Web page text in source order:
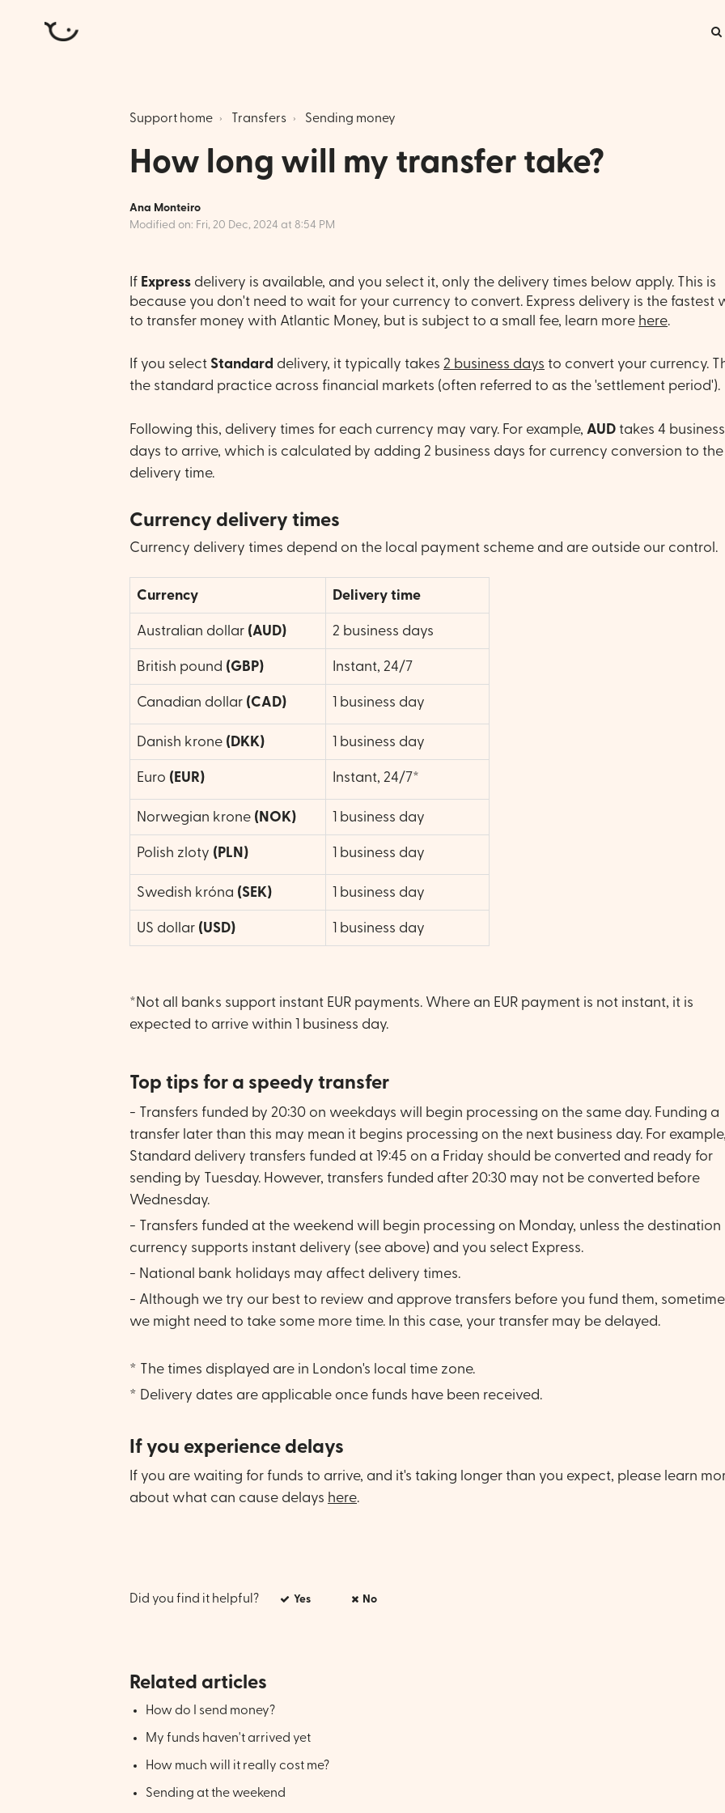
Support home Transfers Sending money
How long will my transfer take?
Ana Monteiro
Modified on: Fri, 20 Dec, 2024 at 8:54 PM
If Express delivery is available, and you select it, only the delivery times below apply. This is
because you don't need to wait for your currency to convert. Express delivery is the fastest
to transfer money with Atlantic Money, but is subject to a small fee, learn more here.
If you select Standard delivery, it typically takes 2 business days to convert your currency.
the standard practice across financial markets (often referred to as the 'settlement period').
Following this, delivery times for each currency may vary. For example, AUD takes 4 business
days to arrive, which is calculated by adding 2 business days for currency conversion to the
delivery time.
Currency delivery times
Currency delivery times depend on the local payment scheme and are outside our control.
Currency Delivery time
Australian dollar (AUD) 2 business days
British pound (GBP) Instant, 24/7
Canadian dollar (CAD) 1 business day
Danish krone (DKK) 1 business day
Euro (EUR) Instant, 24/7*
Norwegian krone (NOK) 1 business day
Polish zloty ( PLN) 1 business day
Swedish króna (SEK) 1 business day
US dollar (USD) 1 business day
*Not all banks support instant EUR payments. Where an EUR payment is not instant, it is
expected to arrive within 1 business day.
Top tips for a speedy transfer
- Transfers funded by 20:30 on weekdays will begin processing on the same day. Funding a
transfer later than this may mean it begins processing on the next business day. For
Standard delivery transfers funded at 19:45 on a Friday should be converted and ready for
sending by Tuesday. However, transfers funded after 20:30 may not be converted before
Wednesday.
- Transfers funded at the weekend will begin processing on Monday, unless the destination
currency supports instant delivery (see above) and you select Express.
- National bank holidays may affect delivery times.
- Although we try our best to review and approve transfers before you fund them,
we might need to take some more time. In this case, your transfer may be delayed.
* The times displayed are in London's local time zone.
* Delivery dates are applicable once funds have been received.
If you experience delays
If you are waiting for funds to arrive, and it's taking longer than you expect, please learn
about what can cause delays here.
Did you find it helpful? Yes No
Related articles
How do I send money?
My funds haven't arrived yet
How much will it really cost me?
Sending at the weekend